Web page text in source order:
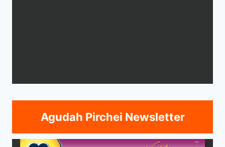
Agudah Pirchei Newsletter